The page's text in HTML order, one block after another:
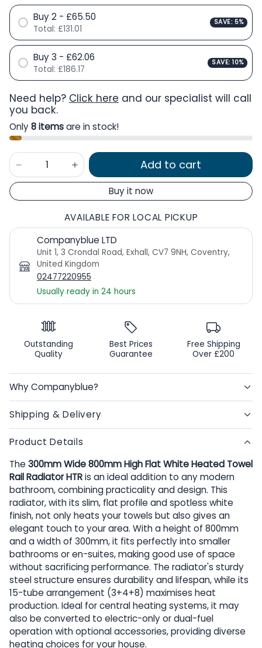
Buy 2 - £65.50
Total: £131.01
SAVE: 5%
Buy 3 - £62.06
Total: £186.17
SAVE: 10%
Need help? Click here and our specialist will call
you back.
Only8 itemsare in stock!
Add to cart
Buy it now
AVAILABLE FOR LOCAL PICKUP
Companyblue LTD
Unit 1, 3 Crondal Road, Exhall, CV7 9NH, Coventry,
United Kingdom
02477220955
Usually ready in 24 hours
Outstanding
Quality
Best Prices
Guarantee
Free Shipping
Over £200
Why Companyblue?
Shipping & Delivery
Product Details
The 300mm Wide 800mm High Flat White Heated Towel
Rail Radiator HTRis an ideal addition to any modern
bathroom, combining practicality and design. This
radiator, with its slim, flat profile and spotless white
finish, not only heats your towels but also gives an
elegant touch to your area. With a height of 800mm
and a width of 300mm, it fits perfectly into smaller
bathrooms or en-suites, making good use of space
without sacrificing performance. The radiator's sturdy
steel structure ensures durability and lifespan, while its
15-tube arrangement (3+4+8) maximises heat
production. Ideal for central heating systems, it may
also be converted to electric-only or dual-fuel
operation with optional accessories, providing diverse
heating choices for your house.